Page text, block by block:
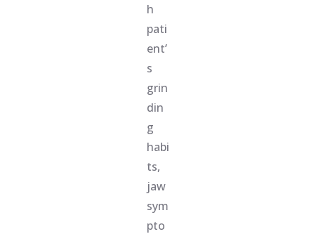
h
pati
ent’
s
grin
din
g
habi
ts,
jaw
sym
pto